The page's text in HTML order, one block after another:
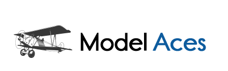
primary
navigation
main
content
primary
sidebar